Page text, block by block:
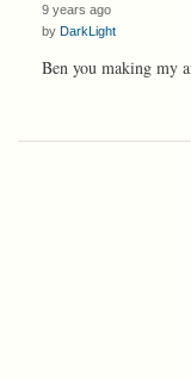
9 years ago
by DarkLight
Ben you making my